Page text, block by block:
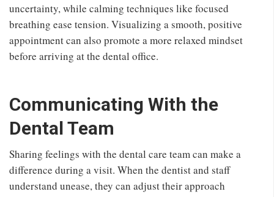
uncertainty, while calming techniques like focused
breathing ease tension. Visualizing a smooth, positive
appointment can also promote a more relaxed mindset
before arriving at the dental office.
Communicating With the
Dental Team
Sharing feelings with the dental care team can make a
difference during a visit. When the dentist and staff
understand unease, they can adjust their approach